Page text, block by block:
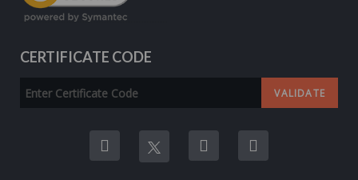
CERTIFICATE CODE